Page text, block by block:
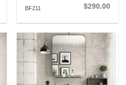
BF211 $290.00